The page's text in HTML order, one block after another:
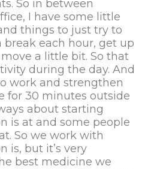
So in between
I have some little
things to just try to
break each hour, get up
a little bit. So that
during the day. And
work and strengthen
for 30 minutes outside
about starting
is at and some people
So we work with
is, but it’s very
best medicine we